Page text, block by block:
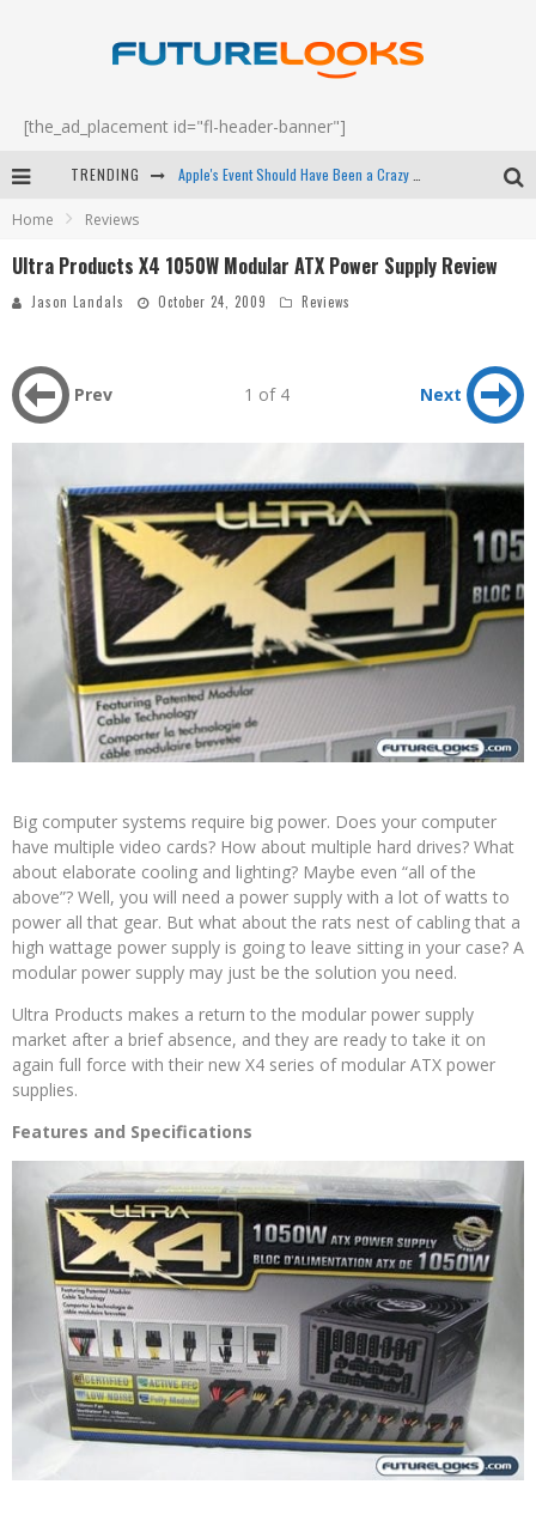
[the_ad_placement id="fl-header-banner"]
TRENDING
Android Family Fight Club? - EP 67
Home Reviews
Ultra Products X4 1050W Modular ATX Power Supply Review
Jason Landals October 24, 2009 Reviews
Prev 1 of 4 Next
Big computer systems require big power. Does your computer
have multiple video cards? How about multiple hard drives? What
about elaborate cooling and lighting? Maybe even “all of the
above”? Well, you will need a power supply with a lot of watts to
power all that gear. But what about the rats nest of cabling that a
high wattage power supply is going to leave sitting in your case? A
modular power supply may just be the solution you need.
Ultra Products makes a return to the modular power supply
market after a brief absence, and they are ready to take it on
again full force with their new X4 series of modular ATX power
supplies.
Features and Specifications